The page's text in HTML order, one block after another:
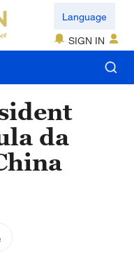
Language
SIGN IN
da